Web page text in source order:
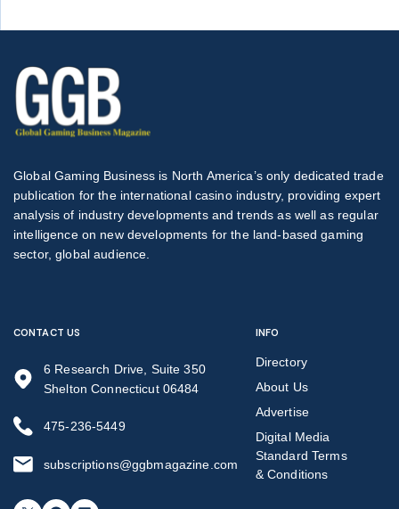
Global Gaming Business is North America’s only dedicated trade
publication for the international casino industry, providing expert
analysis of industry developments and trends as well as regular
intelligence on new developments for the land-based gaming
sector, global audience.
CONTACT US
6 Research Drive, Suite 350
Shelton Connecticut 06484
475-236-5449
subscriptions@ggbmagazine.com
INFO
Directory
About Us
Advertise
Digital Media
Standard Terms
& Conditions